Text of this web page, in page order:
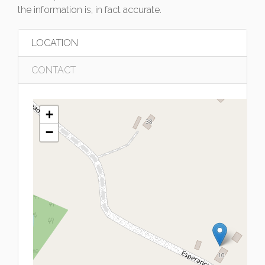
the information is, in fact accurate.
LOCATION
CONTACT
+
−